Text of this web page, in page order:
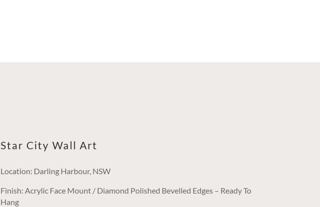
Star City Wall Art
Location: Darling Harbour, NSW
Finish: Acrylic Face Mount / Diamond Polished Bevelled Edges – Ready To
Hang